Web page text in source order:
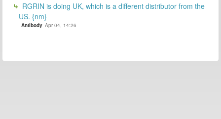
RGRIN is doing UK, which is a different distributor from the
US. {nm}
Antibody Apr 04, 14:26